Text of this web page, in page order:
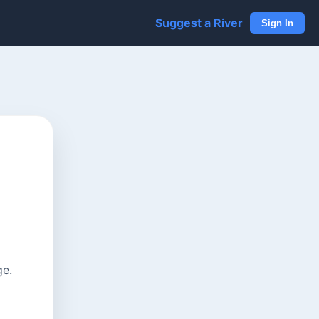
Suggest a River Sign In